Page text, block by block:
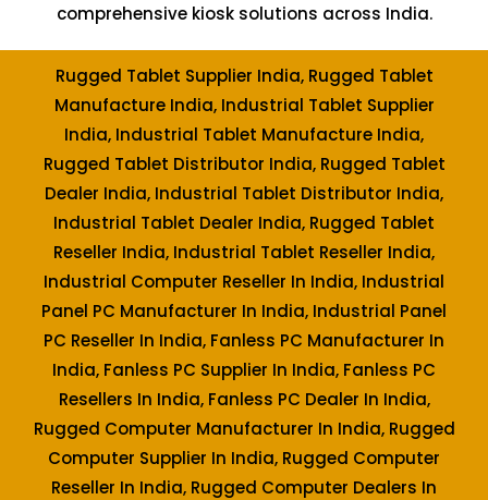
comprehensive kiosk solutions across India.
Rugged Tablet Supplier India, Rugged Tablet
Manufacture India, Industrial Tablet Supplier
India, Industrial Tablet Manufacture India,
Rugged Tablet Distributor India, Rugged Tablet
Dealer India, Industrial Tablet Distributor India,
Industrial Tablet Dealer India, Rugged Tablet
Reseller India, Industrial Tablet Reseller India,
Industrial Computer Reseller In India, Industrial
Panel PC Manufacturer In India, Industrial Panel
PC Reseller In India, Fanless PC Manufacturer In
India, Fanless PC Supplier In India, Fanless PC
Resellers In India, Fanless PC Dealer In India,
Rugged Computer Manufacturer In India, Rugged
Computer Supplier In India, Rugged Computer
Reseller In India, Rugged Computer Dealers In